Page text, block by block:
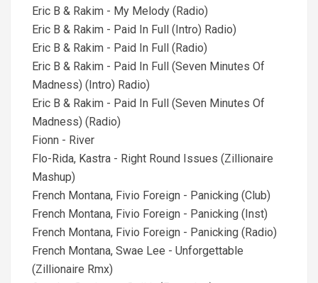
Eric B & Rakim - My Melody (Radio)
Eric B & Rakim - Paid In Full (Intro) Radio)
Eric B & Rakim - Paid In Full (Radio)
Eric B & Rakim - Paid In Full (Seven Minutes Of
Madness) (Intro) Radio)
Eric B & Rakim - Paid In Full (Seven Minutes Of
Madness) (Radio)
Fionn - River
Flo-Rida, Kastra - Right Round Issues (Zillionaire
Mashup)
French Montana, Fivio Foreign - Panicking (Club)
French Montana, Fivio Foreign - Panicking (Inst)
French Montana, Fivio Foreign - Panicking (Radio)
French Montana, Swae Lee - Unforgettable
(Zillionaire Rmx)